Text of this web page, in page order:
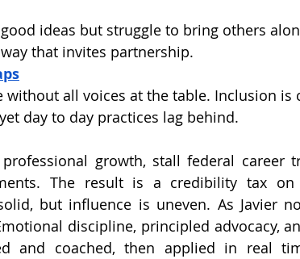
ideas but struggle to bring others
that invites partnership.
without all voices at the table. Inclusion is
day to day practices lag behind.
growth, stall federal career
The result is a credibility tax on
but influence is uneven. As Javier
discipline, principled advocacy,
and coached, then applied in real